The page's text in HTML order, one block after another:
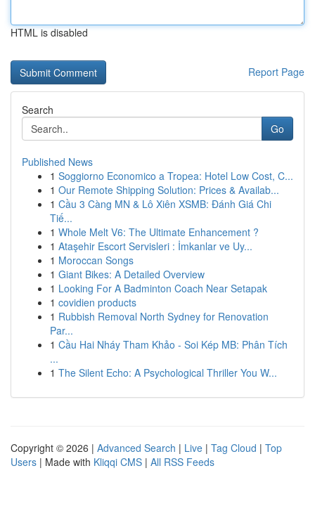
HTML is disabled
Report Page
Search
Go
Published News
1 Soggiorno Economico a Tropea: Hotel Low Cost, C...
1 Our Remote Shipping Solution: Prices & Availab...
1 Cầu 3 Càng MN & Lô Xiên XSMB: Đánh Giá Chi
Tiế...
1 Whole Melt V6: The Ultimate Enhancement ?
1 Ataşehir Escort Servisleri : İmkanlar ve Uy...
1 Moroccan Songs
1 Giant Bikes: A Detailed Overview
1 Looking For A Badminton Coach Near Setapak
1 covidien products
1 Rubbish Removal North Sydney for Renovation
Par...
1 Cầu Hai Nháy Tham Khảo - Soi Kép MB: Phân Tích
...
1 The Silent Echo: A Psychological Thriller You W...
Copyright © 2026 | Advanced Search | Live | Tag Cloud | Top
Users | Made with Kliqqi CMS | All RSS Feeds